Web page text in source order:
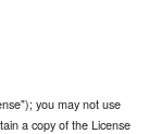
you may not use
a copy of the License